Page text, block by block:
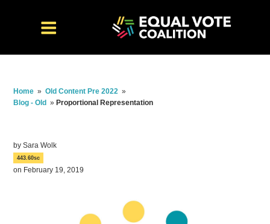
Home » Old Content Pre 2022 »
Blog - Old » Proportional Representation
bySara Wolk
443.60sc
on February 19, 2019